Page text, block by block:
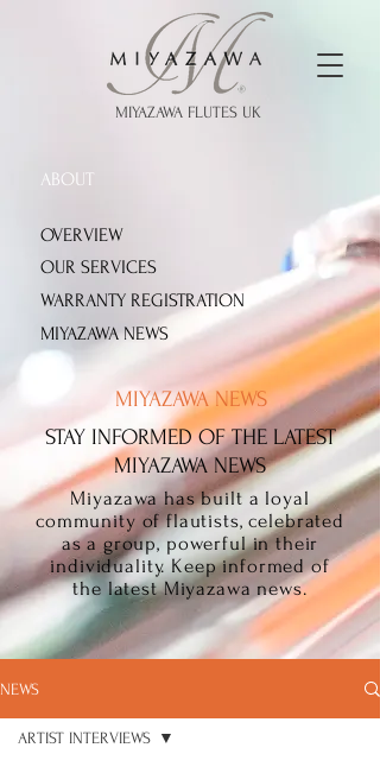
MIYAZAWA FLUTES UK
ABOUT
OVERVIEW
OUR SERVICES
WARRANTY REGISTRATION
MIYAZAWA NEWS
MIYAZAWA NEWS
STAY INFORMED OF THE LATEST
MIYAZAWA NEWS
Miyazawa has built a loyal
community of flautists, celebrated
as a group, powerful in their
individuality. Keep informed of
the latest Miyazawa news.
NEWS
ARTIST INTERVIEWS